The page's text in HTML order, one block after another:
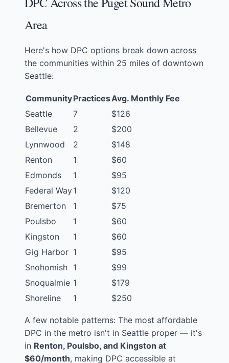
Area
Here's how DPC options break down across
the communities within 25 miles of downtown
Seattle:
CommunityPracticesAvg. Monthly Fee
Seattle
7
$126
Bellevue
2
$200
Lynnwood
2
$148
Renton
1
$60
Edmonds
1
$95
Federal Way1
$120
Bremerton
1
$75
Poulsbo
1
$60
Kingston
1
$60
Gig Harbor 1
$95
Snohomish 1
$99
Snoqualmie 1
$179
Shoreline
1 $250
A few notable patterns: The most affordable
DPC in the metro isn't in Seattle proper — it's
in Renton, Poulsbo, and Kingston at
$60/month, making DPC accessible at